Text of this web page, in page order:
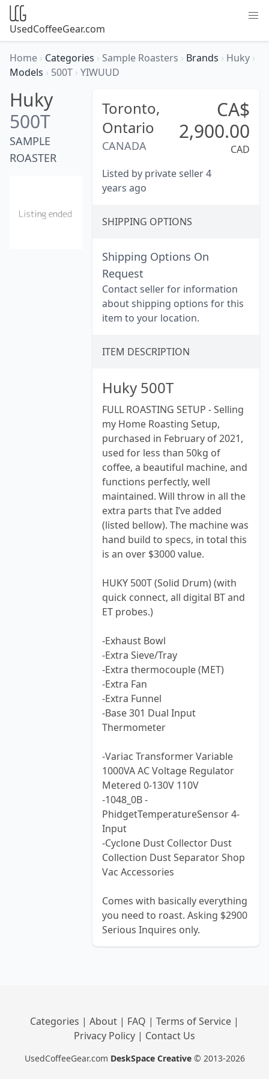
UsedCoffeeGear.com
Home › Categories › Sample Roasters › Brands › Huky ›
Models › 500T › YIWUUD
Huky
500T
SAMPLE
ROASTER
Toronto,
Ontario
CANADA
CA$
2,900.00
CAD
Listed by private seller 4
years ago
SHIPPING OPTIONS
Shipping Options On
Request
Contact seller for information
about shipping options for this
item to your location.
ITEM DESCRIPTION
Huky 500T
FULL ROASTING SETUP - Selling
my Home Roasting Setup,
purchased in February of 2021,
used for less than 50kg of
coffee, a beautiful machine, and
functions perfectly, well
maintained. Will throw in all the
extra parts that I’ve added
(listed bellow). The machine was
hand build to specs, in total this
is an over $3000 value.
HUKY 500T (Solid Drum) (with
quick connect, all digital BT and
ET probes.)
-Exhaust Bowl
-Extra Sieve/Tray
-Extra thermocouple (MET)
-Extra Fan
-Extra Funnel
-Base 301 Dual Input
Thermometer
-Variac Transformer Variable
1000VA AC Voltage Regulator
Metered 0-130V 110V
-1048_0B -
PhidgetTemperatureSensor 4-
Input
-Cyclone Dust Collector Dust
Collection Dust Separator Shop
Vac Accessories
Comes with basically everything
you need to roast. Asking $2900
Serious Inquires only.
Categories | About | FAQ | Terms of Service |
Privacy Policy | Contact Us
UsedCoffeeGear.com DeskSpace Creative © 2013-2026